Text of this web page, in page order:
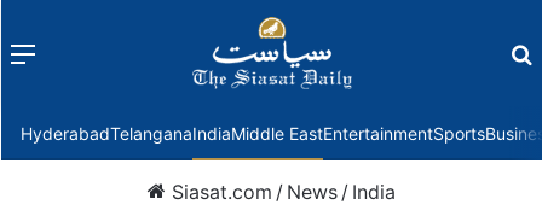
Menu
HyderabadTelanganaIndiaMiddle EastEntertainmentSports
Siasat.com / News / India